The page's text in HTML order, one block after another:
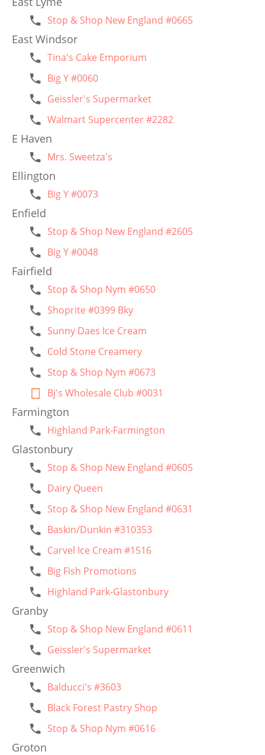
Stop & Shop New England #0665
East Windsor
Tina's Cake Emporium
Big Y #0060
Geissler's Supermarket
Walmart Supercenter #2282
E Haven
Mrs. Sweetza's
Ellington
Big Y #0073
Enfield
Stop & Shop New England #2605
Big Y #0048
Fairfield
Stop & Shop Nym #0650
Shoprite #0399 Bky
Sunny Daes Ice Cream
Cold Stone Creamery
Stop & Shop Nym #0673
Bj's Wholesale Club #0031
Farmington
Highland Park-Farmington
Glastonbury
Stop & Shop New England #0605
Dairy Queen
Stop & Shop New England #0631
Baskin/Dunkin #310353
Carvel Ice Cream #1516
Big Fish Promotions
Highland Park-Glastonbury
Granby
Stop & Shop New England #0611
Geissler's Supermarket
Greenwich
Balducci's #3603
Black Forest Pastry Shop
Stop & Shop Nym #0616
Groton